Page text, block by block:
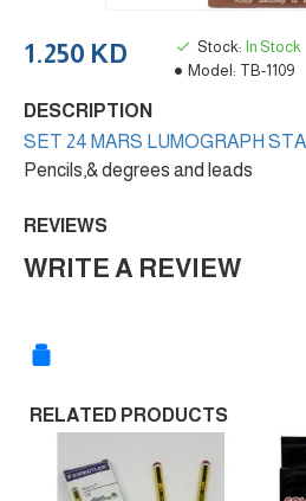
1.250 KD Stock: In Stock
Model: TB-1109
DESCRIPTION
SET 24 MARS LUMOGRAPH
Pencils,& degrees and leads
REVIEWS
WRITE A REVIEW
RELATED PRODUCTS